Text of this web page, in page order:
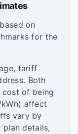
on
for the
tariff
Both
of being
affect
vary by
plan details,